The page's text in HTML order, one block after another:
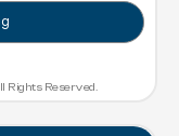
Rights Reserved.